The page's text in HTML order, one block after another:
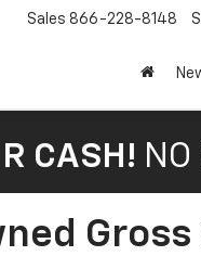
Sales 866-228-8148
CASH!